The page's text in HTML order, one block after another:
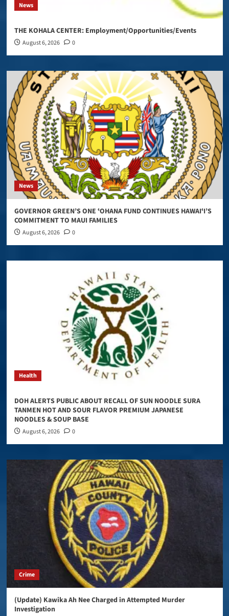
News
THE KOHALA CENTER: Employment/Opportunities/Events
August 6, 2026 0
News
GOVERNOR GREEN’S ONE ʻOHANA FUND CONTINUES HAWAIʻI’S
COMMITMENT TO MAUI FAMILIES
August 6, 2026 0
Health
DOH ALERTS PUBLIC ABOUT RECALL OF SUN NOODLE SURA
TANMEN HOT AND SOUR FLAVOR PREMIUM JAPANESE
NOODLES & SOUP BASE
August 6, 2026 0
Crime
(Update) Kawika Ah Nee Charged in Attempted Murder
Investigation